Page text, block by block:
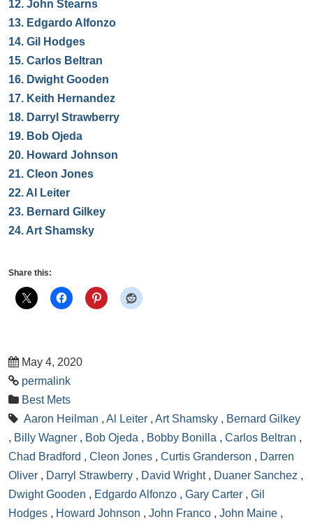
12. John Stearns
13. Edgardo Alfonzo
14. Gil Hodges
15. Carlos Beltran
16. Dwight Gooden
17. Keith Hernandez
18. Darryl Strawberry
19. Bob Ojeda
20. Howard Johnson
21. Cleon Jones
22. Al Leiter
23. Bernard Gilkey
24. Art Shamsky
Share this:
May 4, 2020
permalink
Best Mets
Aaron Heilman , Al Leiter , Art Shamsky , Bernard Gilkey
, Billy Wagner , Bob Ojeda , Bobby Bonilla , Carlos Beltran ,
Chad Bradford , Cleon Jones , Curtis Granderson , Darren
Oliver , Darryl Strawberry , David Wright, Duaner Sanchez ,
Dwight Gooden , Edgardo Alfonzo , Gary Carter , Gil
Hodges , Howard Johnson , John Franco , John Maine ,